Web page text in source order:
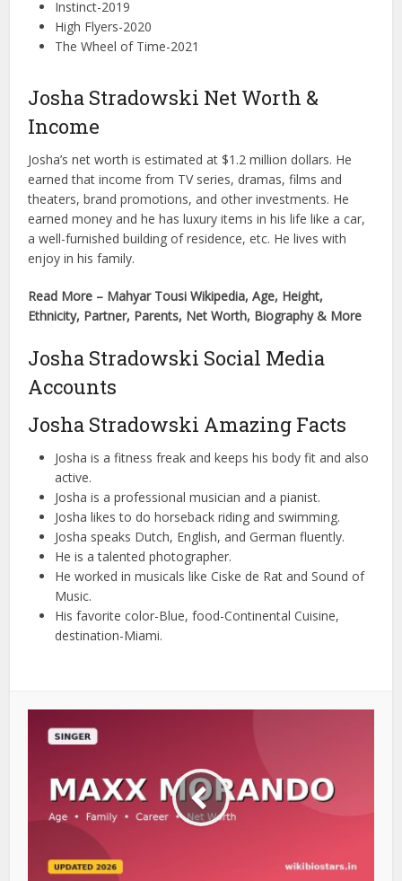
Instinct-2019
High Flyers-2020
The Wheel of Time-2021
Josha Stradowski Net Worth &
Income
Josha’s net worth is estimated at $1.2 million dollars. He
earned that income from TV series, dramas, films and
theaters, brand promotions, and other investments. He
earned money and he has luxury items in his life like a car,
a well-furnished building of residence, etc. He lives with
enjoy in his family.
Read More – Mahyar Tousi Wikipedia, Age, Height,
Ethnicity, Partner, Parents, Net Worth, Biography & More
Josha Stradowski Social Media
Accounts
Josha Stradowski Amazing Facts
Josha is a fitness freak and keeps his body fit and also
active.
Josha is a professional musician and a pianist.
Josha likes to do horseback riding and swimming.
Josha speaks Dutch, English, and German fluently.
He is a talented photographer.
He worked in musicals like Ciske de Rat and Sound of
Music.
His favorite color-Blue, food-Continental Cuisine,
destination-Miami.